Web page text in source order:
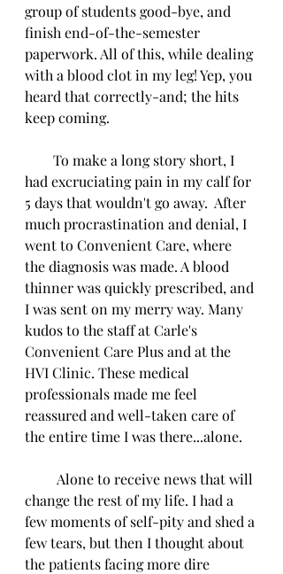
group of students good-bye, and
finish end-of-the-semester
paperwork. All of this, while dealing
with a blood clot in my leg! Yep, you
heard that correctly-and; the hits
keep coming.
had excruciating pain in my calf for
5 days that wouldn't go away.  After
much procrastination and denial, I
went to Convenient Care, where
the diagnosis was made. A blood
thinner was quickly prescribed, and
I was sent on my merry way. Many
kudos to the staff at Carle's
Convenient Care Plus and at the
HVI Clinic. These medical
professionals made me feel
reassured and well-taken care of
the entire time I was there...alone.
change the rest of my life. I had a
few moments of self-pity and shed a
few tears, but then I thought about
the patients facing more dire